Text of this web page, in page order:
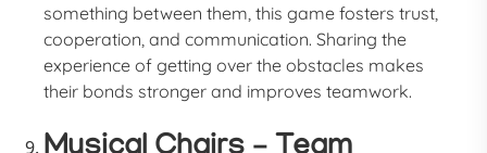
something between them, this game fosters trust,
cooperation, and communication. Sharing the
experience of getting over the obstacles makes
their bonds stronger and improves teamwork.